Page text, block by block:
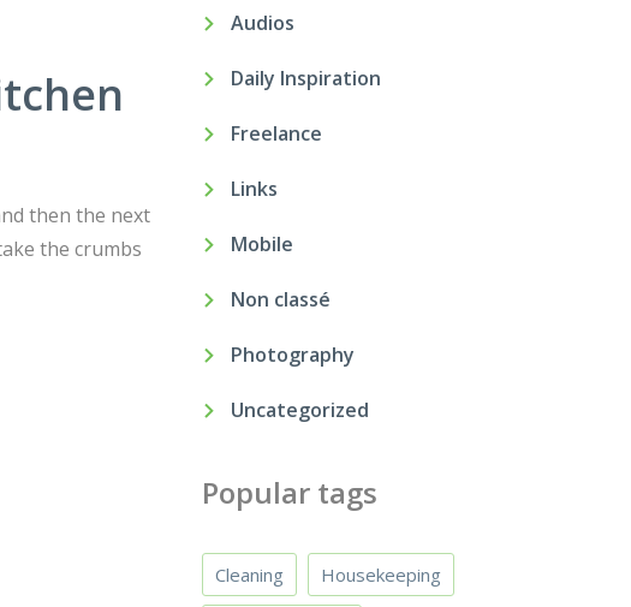
then the next
the crumbs
Audios
Daily Inspiration
Freelance
Links
Mobile
Non classé
Photography
Uncategorized
Popular tags
Cleaning Housekeeping